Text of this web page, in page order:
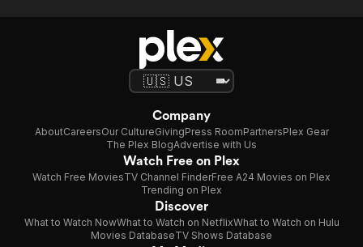
Company
AboutCareersOur CultureGivingPress RoomPartnersPlex Gear
The Plex BlogAdvertise with Us
Watch Free on Plex
Watch Free MoviesTV Channel FinderFree A24 Movies on Plex
Trending on Plex
Discover
What to Watch NowWhat to Watch on NetflixWhat to Watch on Hulu
Movies DatabaseTV Shows Database